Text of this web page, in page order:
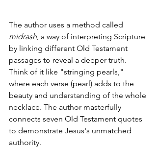
The author uses a method called
midrash, a way of interpreting Scripture
by linking different Old Testament
passages to reveal a deeper truth.
Think of it like "stringing pearls,"
where each verse (pearl) adds to the
beauty and understanding of the whole
necklace. The author masterfully
connects seven Old Testament quotes
to demonstrate Jesus's unmatched
authority.